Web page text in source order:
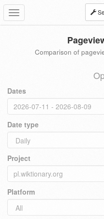
Toggle
navigation
Comparison of
Dates
Date type
Project
Platform